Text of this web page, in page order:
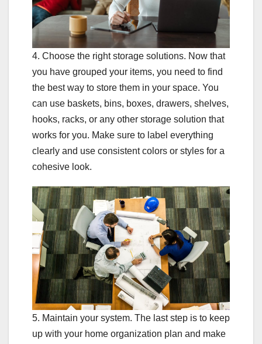
4. Choose the right storage solutions. Now that
you have grouped your items, you need to find
the best way to store them in your space. You
can use baskets, bins, boxes, drawers, shelves,
hooks, racks, or any other storage solution that
works for you. Make sure to label everything
clearly and use consistent colors or styles for a
cohesive look.
5. Maintain your system. The last step is to keep
up with your home organization plan and make